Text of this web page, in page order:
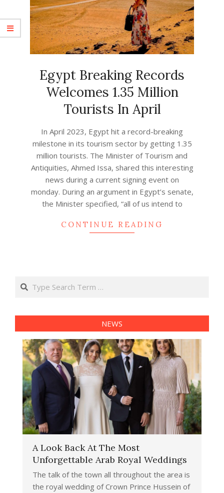
Egypt Breaking Records
Welcomes 1.35 Million
Tourists In April
30
In April 2023, Egypt hit a record-breaking
milestone in its tourism sector by getting 1.35
million tourists. The Minister of Tourism and
Antiquities, Ahmed Issa, shared this interesting
news during a current signing event on
monday. During an argument in Egypt’s senate,
the Minister specified, “all of us intend to
CONTINUE READING
Search
NEWS
A Look Back At The Most
Unforgettable Arab Royal Weddings
The talk of the town all throughout the area is
the royal wedding of Crown Prince Hussein of